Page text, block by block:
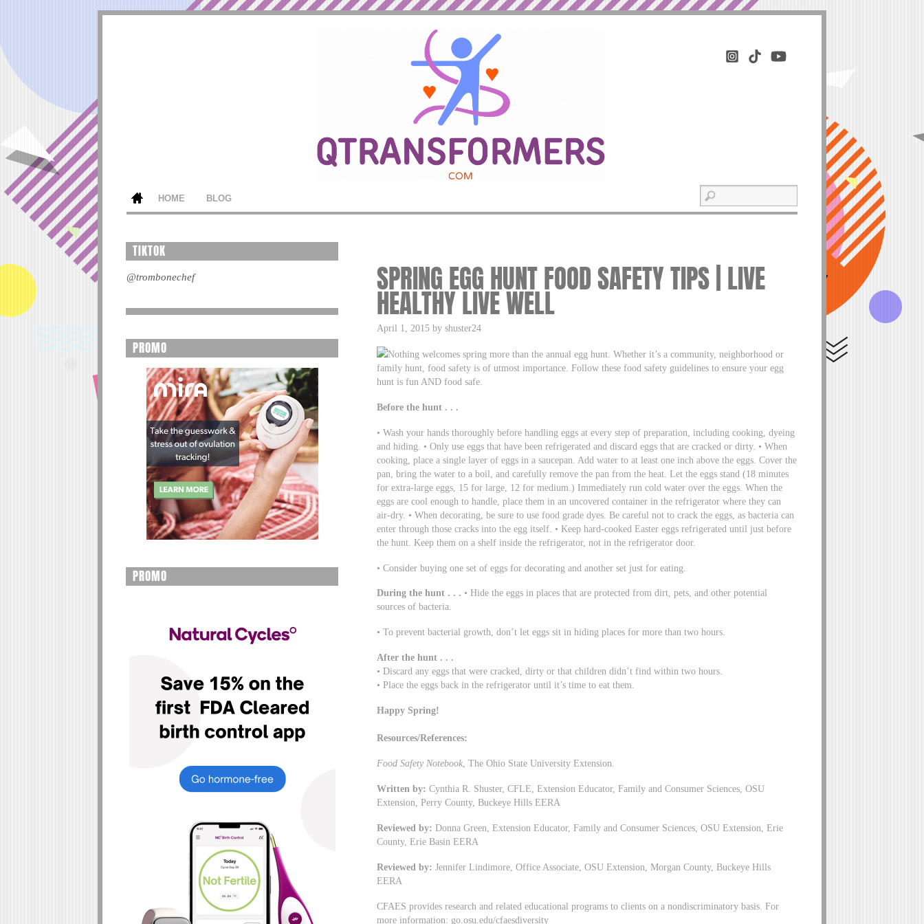
HOME BLOG
SPRING EGG HUNT FOOD SAFETY TIPS | LIVE
HEALTHY LIVE WELL
April 1, 2015 by shuster24
Nothing welcomes spring more than the annual egg hunt. Whether it’s a community, neighborhood or
family hunt, food safety is of utmost importance. Follow these food safety guidelines to ensure your egg
hunt is fun AND food safe.
Before the hunt . . .
• Wash your hands thoroughly before handling eggs at every step of preparation, including cooking, dyeing
and hiding. • Only use eggs that have been refrigerated and discard eggs that are cracked or dirty. • When
cooking, place a single layer of eggs in a saucepan. Add water to at least one inch above the eggs. Cover the
pan, bring the water to a boil, and carefully remove the pan from the heat. Let the eggs stand (18 minutes
for extra-large eggs, 15 for large, 12 for medium.) Immediately run cold water over the eggs. When the
eggs are cool enough to handle, place them in an uncovered container in the refrigerator where they can
air-dry. • When decorating, be sure to use food grade dyes. Be careful not to crack the eggs, as bacteria can
enter through those cracks into the egg itself. • Keep hard-cooked Easter eggs refrigerated until just before
the hunt. Keep them on a shelf inside the refrigerator, not in the refrigerator door.
• Consider buying one set of eggs for decorating and another set just for eating.
During the hunt . . . • Hide the eggs in places that are protected from dirt, pets, and other potential
sources of bacteria.
• To prevent bacterial growth, don’t let eggs sit in hiding places for more than two hours.
After the hunt . . .
• Discard any eggs that were cracked, dirty or that children didn’t find within two hours.
• Place the eggs back in the refrigerator until it’s time to eat them.
Happy Spring!
Resources/References:
Food Safety Notebook , The Ohio State University Extension.
Written by: Cynthia R. Shuster, CFLE, Extension Educator, Family and Consumer Sciences, OSU
Extension, Perry County, Buckeye Hills EERA
Reviewed by: Donna Green, Extension Educator, Family and Consumer Sciences, OSU Extension, Erie
County, Erie Basin EERA
Reviewed by: Jennifer Lindimore, Office Associate, OSU Extension, Morgan County, Buckeye Hills
EERA
CFAES provides research and related educational programs to clients on a nondiscriminatory basis. For
more information: go.osu.edu/cfaesdiversity
TIKTOK
@trombonechef
PROMO
PROMO